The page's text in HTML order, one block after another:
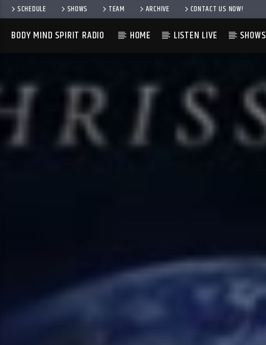
SCHEDULE SHOWS TEAM ARCHIVE CONTACT US NOW!
BODY MIND SPIRIT RADIO HOME LISTEN LIVE SHOWS